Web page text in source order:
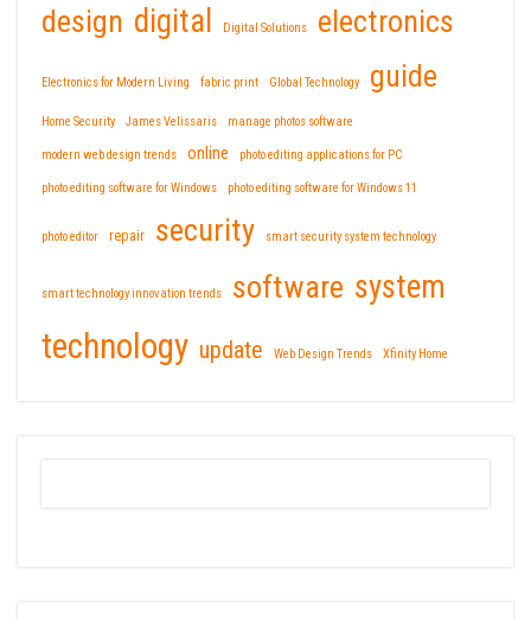
design digital Digital Solutions electronics
Electronics for Modern Living fabric print Global Technology guide
Home Security James Velissaris manage photos software
modern web design trends online photo editing applications for PC
photo editing software for Windows photo editing software for Windows 11
photo editor repair security smart security system technology
smart technology innovation trends software system
technology update Web Design Trends Xfinity Home